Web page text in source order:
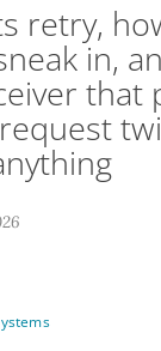
retry,
in,
that